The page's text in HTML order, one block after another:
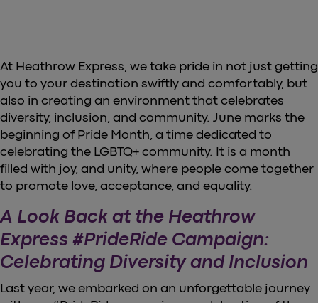
At Heathrow Express, we take pride in not just getting
you to your destination swiftly and comfortably, but
also in creating an environment that celebrates
diversity, inclusion, and community. June marks the
beginning of Pride Month, a time dedicated to
celebrating the LGBTQ+ community. It is a month
filled with joy, and unity, where people come together
to promote love, acceptance, and equality.
A Look Back at the Heathrow
Express #PrideRide Campaign:
Celebrating Diversity and Inclusion
Last year, we embarked on an unforgettable journey